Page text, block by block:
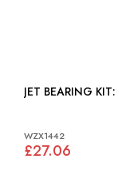
WZX1442
£27.06